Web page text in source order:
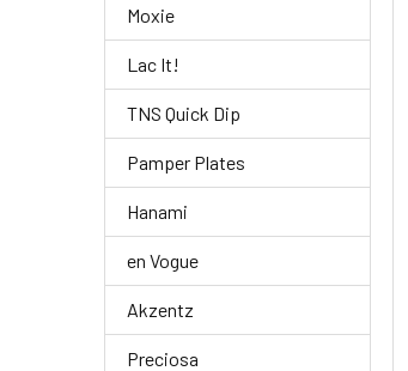
Moxie
Lac It!
TNS Quick Dip
Pamper Plates
Hanami
en Vogue
Akzentz
Preciosa